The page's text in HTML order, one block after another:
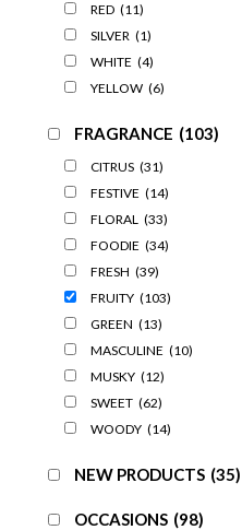
RED (11)
SILVER (1)
WHITE (4)
YELLOW (6)
FRAGRANCE (103)
CITRUS (31)
FESTIVE (14)
FLORAL
(33)
FOODIE (34)
FRESH (39)
FRUITY (103)
GREEN (13)
MASCULINE (10)
MUSKY (12)
SWEET (62)
WOODY (14)
NEW PRODUCTS (35)
OCCASIONS (98)